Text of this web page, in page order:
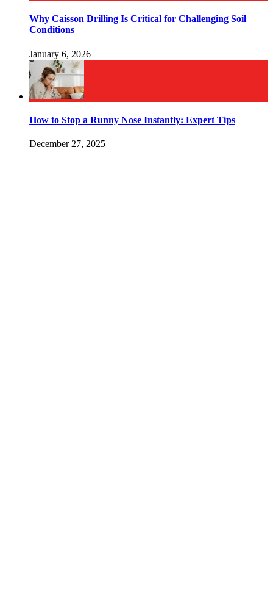
Why Caisson Drilling Is Critical for Challenging Soil
Conditions
January 6, 2026
How to Stop a Runny Nose Instantly: Expert Tips
December 27, 2025